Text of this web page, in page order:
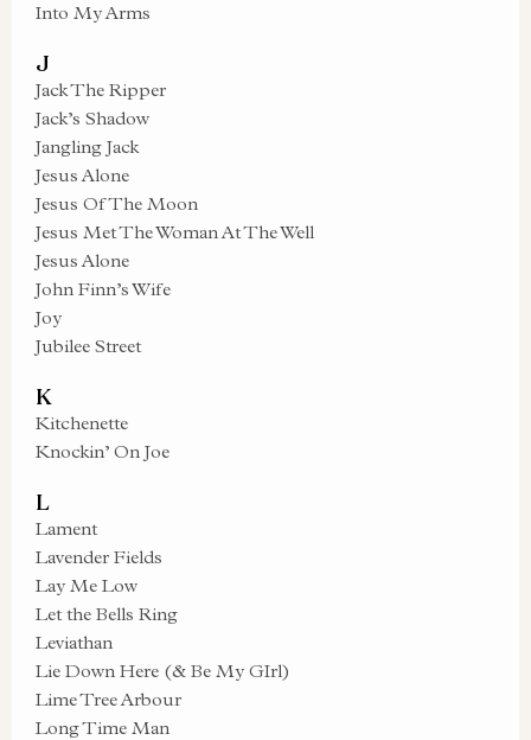
Into My Arms
J
Jack The Ripper
Jack’s Shadow
Jangling Jack
Jesus Alone
Jesus Of The Moon
Jesus Met The Woman At The Well
Jesus Alone
John Finn’s Wife
Joy
Jubilee Street
K
Kitchenette
Knockin’ On Joe
L
Lament
Lavender Fields
Lay Me Low
Let the Bells Ring
Leviathan
Lie Down Here (& Be My GIrl)
Lime Tree Arbour
Long Time Man